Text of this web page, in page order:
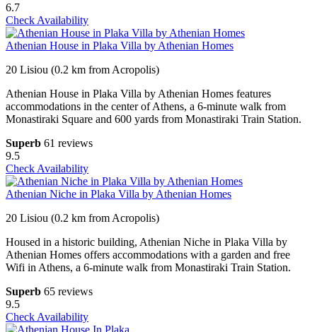
6.7
Check Availability
Athenian House in Plaka Villa by Athenian Homes
20 Lisiou (0.2 km from Acropolis)
Athenian House in Plaka Villa by Athenian Homes features
accommodations in the center of Athens, a 6-minute walk from
Monastiraki Square and 600 yards from Monastiraki Train Station.
Superb 61 reviews
9.5
Check Availability
Athenian Niche in Plaka Villa by Athenian Homes
20 Lisiou (0.2 km from Acropolis)
Housed in a historic building, Athenian Niche in Plaka Villa by
Athenian Homes offers accommodations with a garden and free
Wifi in Athens, a 6-minute walk from Monastiraki Train Station.
Superb 65 reviews
9.5
Check Availability